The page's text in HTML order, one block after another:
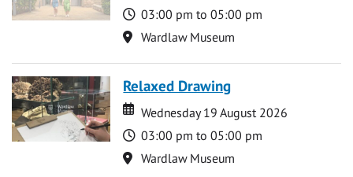
Time
03:00 pm to 05:00 pm
Location
Wardlaw Museum
Relaxed Drawing
Date
Date
Wednesday 19 August 2026
Time
03:00 pm to 05:00 pm
Location
Wardlaw Museum